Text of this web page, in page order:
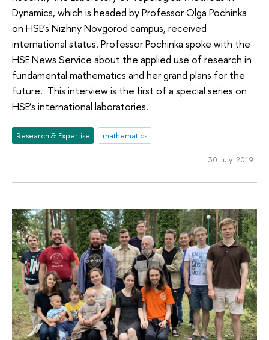
Dynamics, which is headed by Professor Olga Pochinka
on HSE’s Nizhny Novgorod campus, received
international status. Professor Pochinka spoke with the
HSE News Service about the applied use of research in
fundamental mathematics and her grand plans for the
future. This interview is the first of a special series on
HSE’s international laboratories.
Research & Expertise mathematics
30 July 2019